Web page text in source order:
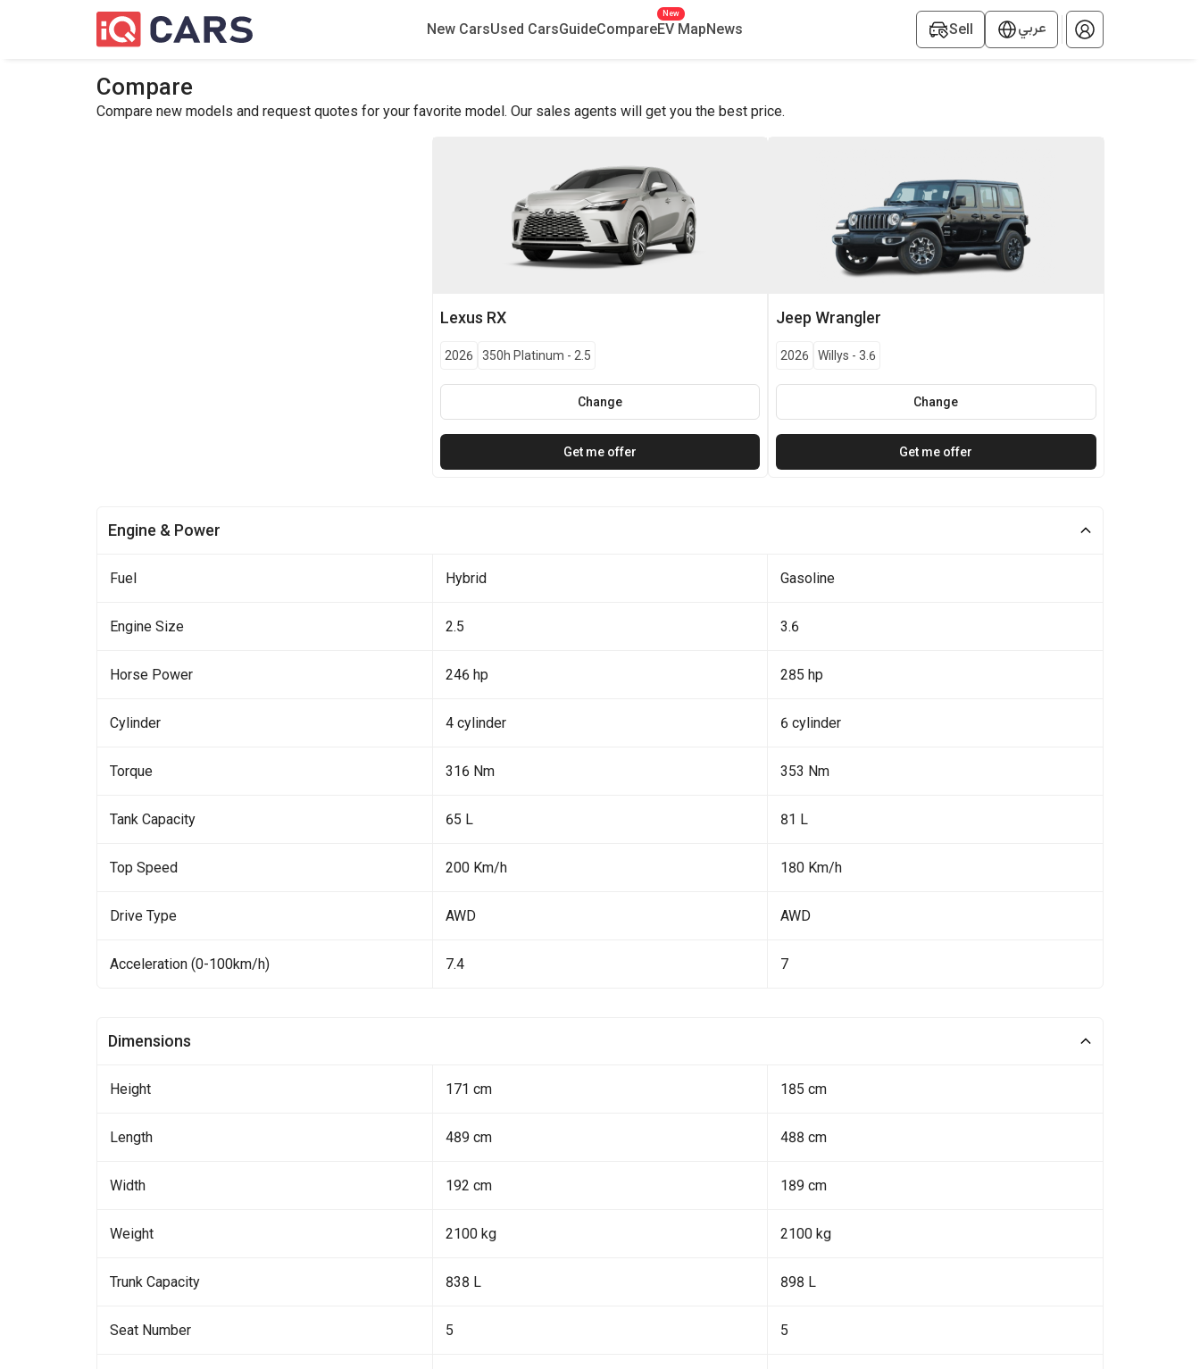
New CarsUsed CarsGuideCompareEV Map
New
News Sell عربي
Compare
Compare new models and request quotes for your favorite model. Our sales agents will get you the best price.
Lexus RX
2026 350h Platinum - 2.5
Change
Get me offer
Jeep Wrangler
2026 Willys - 3.6
Change
Get me offer
Engine & Power
Fuel Hybrid Gasoline
Engine Size 2.5 3.6
Horse Power 246 hp 285 hp
Cylinder 4 cylinder 6 cylinder
Torque 316 Nm 353 Nm
Tank Capacity 65 L 81 L
Top Speed 200 Km/h 180 Km/h
Drive Type AWD AWD
Acceleration (0-100km/h) 7.4 7
Dimensions
Height 171 cm 185 cm
Length 489 cm 488 cm
Width 192 cm 189 cm
Weight 2100 kg 2100 kg
Trunk Capacity 838 L 898 L
Seat Number 5 5